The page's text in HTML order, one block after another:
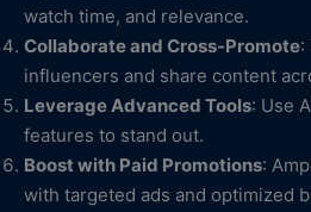
watch time, and relevance.
Collaborate and Cross-Promote:
influencers and share content
Leverage Advanced Tools: Use
features to stand out.
Boost with Paid Promotions:
with targeted ads and optimized